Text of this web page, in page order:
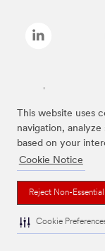
This website uses
navigation,
based on your
Cookie Notice
Reject Non-
Cookie
Las marcas